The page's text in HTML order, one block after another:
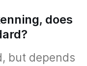
does
but depends